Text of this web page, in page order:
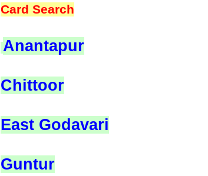
Card Search
Anantapur
Chittoor
East Godavari
Guntur